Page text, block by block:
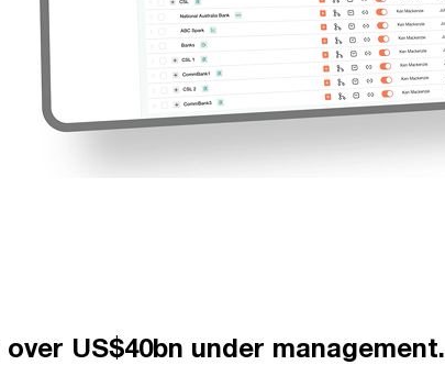
over US$40bn under management.